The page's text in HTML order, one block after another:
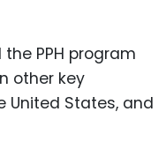
PPH program
other key
United States, and